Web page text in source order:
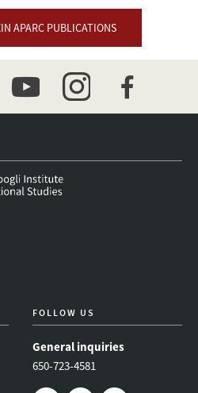
APARC PUBLICATIONS
youtubeinstagramfacebook
FOLLOW US
General inquiries
650-723-4581